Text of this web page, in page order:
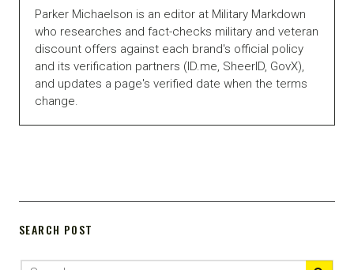
Parker Michaelson is an editor at Military Markdown
who researches and fact-checks military and veteran
discount offers against each brand's official policy
and its verification partners (ID.me, SheerID, GovX),
and updates a page's verified date when the terms
change.
SEARCH POST